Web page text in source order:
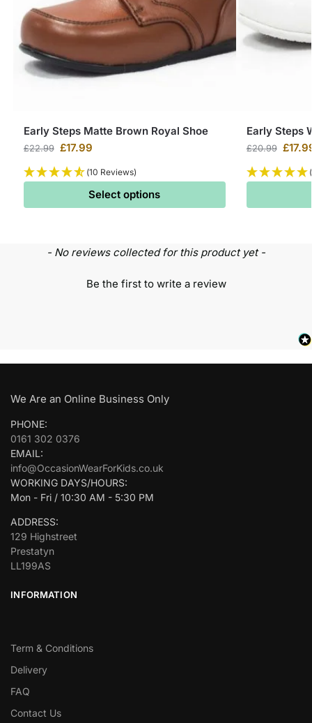
Early Steps Matte Brown Royal Shoe
£22.99 £17.99
(10 Reviews)
Select options
Early Steps
£20.99 £
- No reviews collected for this product yet -
Be the first to write a review
We Are an Online Business Only
PHONE:
0161 302 0376
EMAIL:
info@OccasionWearForKids.co.uk
WORKING DAYS/HOURS:
Mon - Fri / 10:30 AM - 5:30 PM
ADDRESS:
129 Highstreet
Prestatyn
LL199AS
INFORMATION
Term & Conditions
Delivery
FAQ
Contact Us